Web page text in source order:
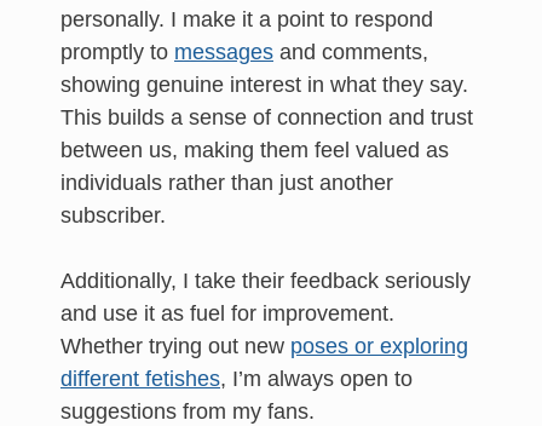
personally. I make it a point to respond
promptly to messages and comments,
showing genuine interest in what they say.
This builds a sense of connection and trust
between us, making them feel valued as
individuals rather than just another
subscriber.
Additionally, I take their feedback seriously
and use it as fuel for improvement.
Whether trying out new poses or exploring
different fetishes, I’m always open to
suggestions from my fans.